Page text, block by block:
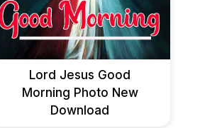
Lord Jesus Good
Morning Photo New
Download